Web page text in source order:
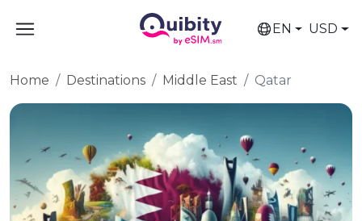
EN USD
Home Destinations Middle East Qatar